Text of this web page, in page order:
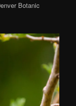
Botanic